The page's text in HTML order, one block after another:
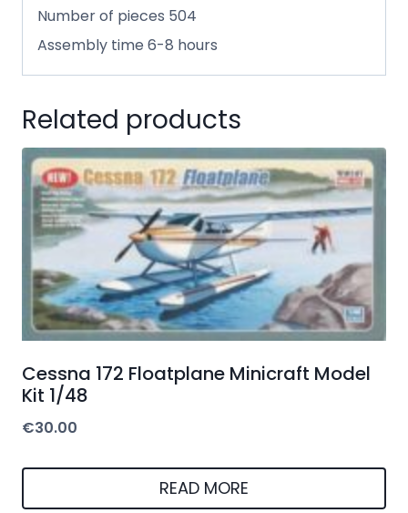
Number of pieces 504
Assembly time 6-8 hours
Related products
Cessna 172 Floatplane Minicraft Model
Kit 1/48
€30.00
READ MORE